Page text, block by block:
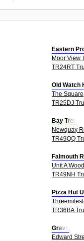
Eastern
Moor View,
TR24RT
Old Watch
The
TR25DJ
Bay Tree
Newquay
TR49QQ
Falmouth
Unit A
TR49NH
Pizza Hut
TR36BA
Gravy
Edward